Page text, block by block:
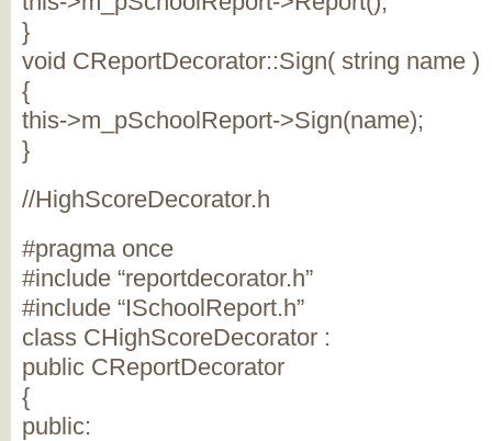
}
void CReportDecorator::Sign( string name )
{
this->m_pSchoolReport->Sign(name);
}
//HighScoreDecorator.h
#pragma once
#include “reportdecorator.h”
#include “ISchoolReport.h”
class CHighScoreDecorator :
public CReportDecorator
{
public: